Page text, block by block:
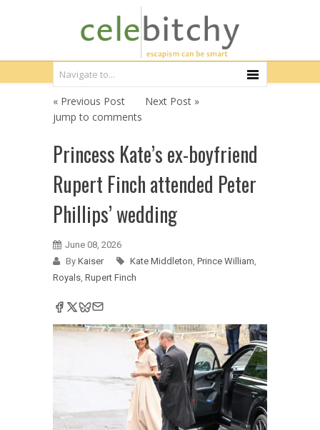
« Previous Post
Next Post »
jump to comments
Princess Kate’s ex-boyfriend
Rupert Finch attended Peter
Phillips’ wedding
June 08, 2026
By Kaiser Kate Middleton, Prince William,
Royals, Rupert Finch